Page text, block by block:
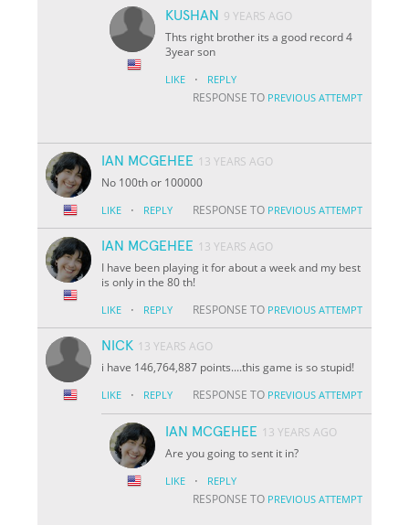
KUSHAN 9 YEARS AGO
Thts right brother its a good record 4
3year son
LIKE · REPLY
RESPONSE TO PREVIOUS ATTEMPT
IAN MCGEHEE 13 YEARS AGO
No 100th or 100000
LIKE · REPLY RESPONSE TO PREVIOUS ATTEMPT
IAN MCGEHEE 13 YEARS AGO
I have been playing it for about a week and my best
is only in the 80 th!
LIKE · REPLY RESPONSE TO PREVIOUS ATTEMPT
NICK 13 YEARS AGO
i have 146,764,887 points....this game is so stupid!
LIKE · REPLY RESPONSE TO PREVIOUS ATTEMPT
IAN MCGEHEE 13 YEARS AGO
Are you going to sent it in?
LIKE · REPLY
RESPONSE TO PREVIOUS ATTEMPT